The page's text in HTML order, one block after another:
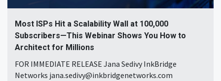
Most ISPs Hit a Scalability Wall at 100,000
Subscribers—This Webinar Shows You How to
Architect for Millions
FOR IMMEDIATE RELEASE Jana Sedivy InkBridge
Networks jana.sedivy@inkbridgenetworks.com